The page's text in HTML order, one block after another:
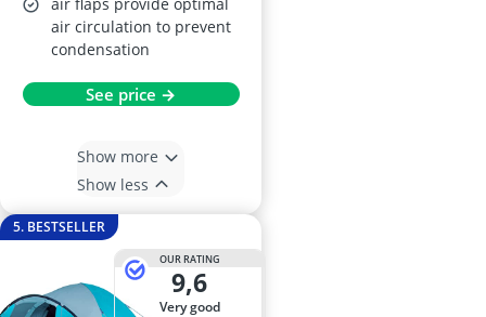
air circulation to prevent
condensation
See price →
Show more
Show less
5. BESTSELLER
OUR RATING
9,6
very good